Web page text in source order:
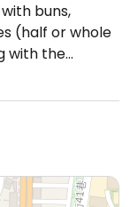
buns,
(half or whole
with the